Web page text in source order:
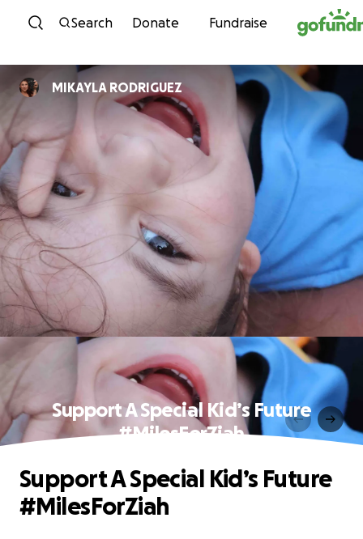
Skip to content
Search Donate Fundraise
MIKAYLA RODRIGUEZ
Support A Special Kid’s Future
#MilesForZiah
Support A Special Kid’s Future
#MilesForZiah